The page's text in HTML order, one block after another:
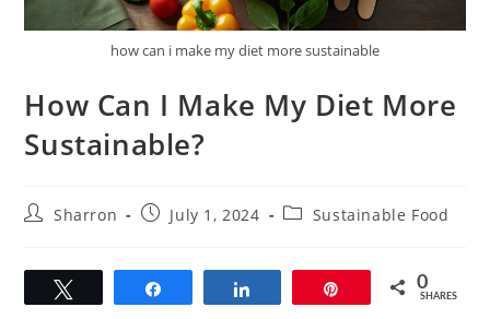
how can i make my diet more sustainable
How Can I Make My Diet More
Sustainable?
PostSharron
PostJuly 1, 2024
PostSustainable Food
0
SHARES